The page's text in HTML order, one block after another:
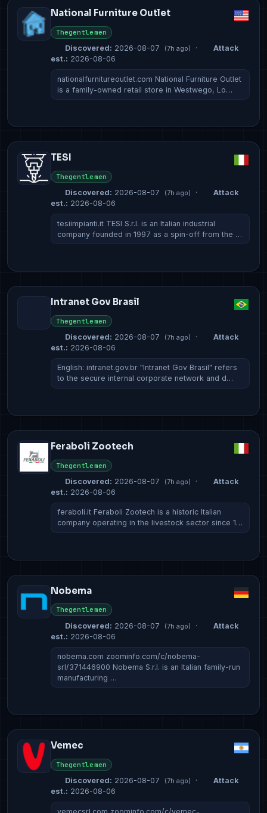
National Furniture Outlet
Thegentlemen
Discovered: 2026-08-07 (7h ago) ·
Attack
est.: 2026-08-06
nationalfurnitureoutlet.com National Furniture Outlet
is a family-owned retail store in Westwego, Lo…
TESI
Thegentlemen
Discovered: 2026-08-07 (7h ago) ·
Attack
est.: 2026-08-06
tesiimpianti.it TESI S.r.l. is an Italian industrial
company founded in 1997 as a spin-off from the …
Intranet Gov Brasil
Thegentlemen
Discovered: 2026-08-07 (7h ago) ·
Attack
est.: 2026-08-06
English: intranet.gov.br "Intranet Gov Brasil" refers
to the secure internal corporate network and d…
Feraboli Zootech
Thegentlemen
Discovered: 2026-08-07 (7h ago) ·
Attack
est.: 2026-08-06
feraboli.it Feraboli Zootech is a historic Italian
company operating in the livestock sector since 1…
Nobema
Thegentlemen
Discovered: 2026-08-07 (7h ago) ·
Attack
est.: 2026-08-06
nobema.com zoominfo.com/c/nobema-
srl/371446900 Nobema S.r.l. is an Italian family-run
manufacturing …
Vemec
Thegentlemen
Discovered: 2026-08-07 (7h ago) ·
Attack
est.: 2026-08-06